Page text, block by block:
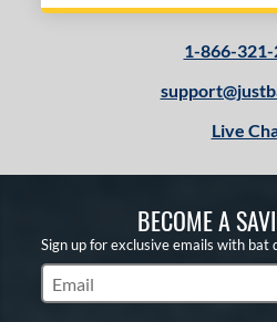
1-866-
Live
BECOME A
Sign up for exclusive emails with bat
Subscribe to Marketing Updates